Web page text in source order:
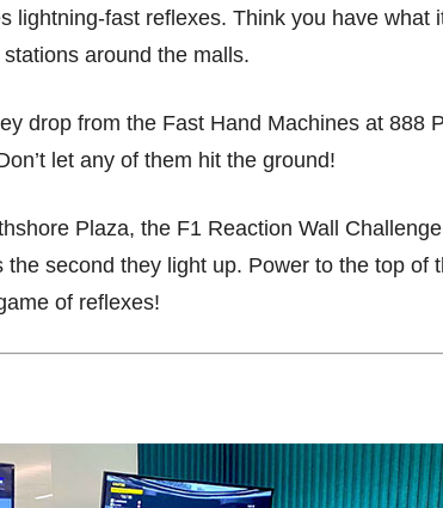
lightning-fast reflexes. Think you have what
around the malls.
drop from the Fast Hand Machines at 888
let any of them hit the ground!
Plaza, the F1 Reaction Wall
second they light up. Power to the top of
of reflexes!